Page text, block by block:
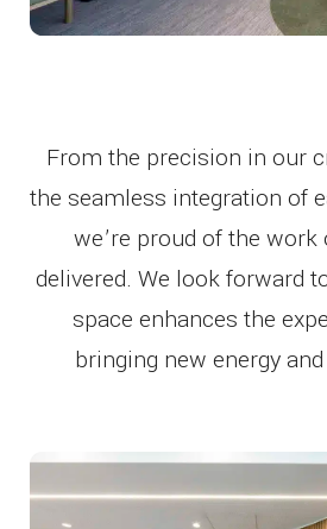
From the precision in our
the seamless integration of
we’re proud of the
delivered. We look forward
space enhances the
bringing new energy